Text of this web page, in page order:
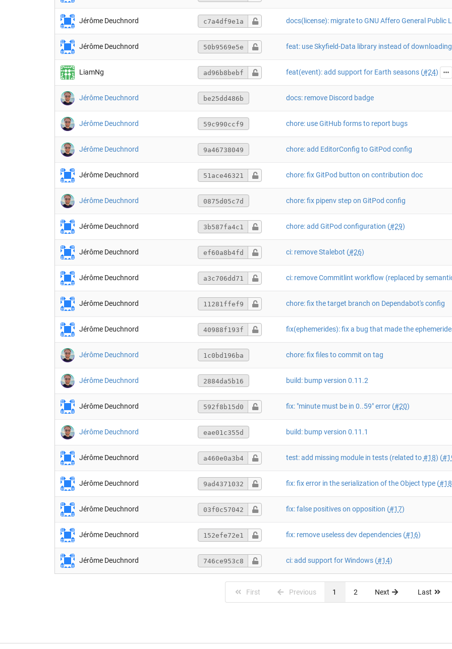
Jérôme Deuchnord c7a4df9e1a
Jérôme Deuchnord 50b9569e5e
LiamNg ad96b8bebf feat(event): add support for Earth seasons (#24)
Jérôme Deuchnord be25dd486b docs: remove Discord badge
Jérôme Deuchnord 59c990ccf9 chore: use GitHub forms to report bugs
Jérôme Deuchnord 9a46738049 chore: add EditorConfig to GitPod config
Jérôme Deuchnord 51ace46321 chore: fix GitPod button on contribution doc
Jérôme Deuchnord 0875d05c7d chore: fix pipenv step on GitPod config
Jérôme Deuchnord 3b587fa4c1 chore: add GitPod configuration (#29)
Jérôme Deuchnord ef60a8b4fd ci: remove Stalebot (#26)
Jérôme Deuchnord a3c706dd71
Jérôme Deuchnord 11281ffef9 chore: fix the target branch on Dependabot's config
Jérôme Deuchnord 40988f193f
Jérôme Deuchnord 1c0bd196ba chore: fix files to commit on tag
Jérôme Deuchnord 2884da5b16 build: bump version 0.11.2
Jérôme Deuchnord 592f8b15d0 fix: "minute must be in 0..59" error (#20)
Jérôme Deuchnord eae01c355d build: bump version 0.11.1
Jérôme Deuchnord a460e0a3b4 test: add missing module in tests (related to#18) (
Jérôme Deuchnord 9ad4371032 fix: fix error in the serialization of the Object type (#18
Jérôme Deuchnord 03f0c57042 fix: false positives on opposition (#17)
Jérôme Deuchnord 152efe72e1 fix: remove useless dev dependencies (#16)
Jérôme Deuchnord 746ce953c8 ci: add support for Windows (#14)
First Previous 1 2 Next Last